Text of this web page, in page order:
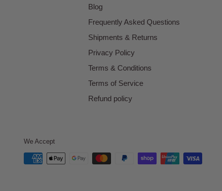
Blog
Frequently Asked Questions
Shipments & Returns
Privacy Policy
Terms & Conditions
Terms of Service
Refund policy
We Accept